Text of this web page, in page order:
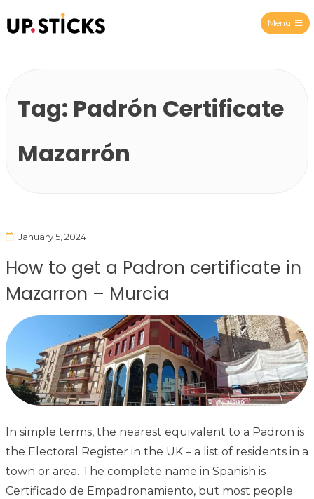
Menu
Tag: Padrón Certificate
Mazarrón
January 5, 2024
How to get a Padron certificate in
Mazarron – Murcia
In simple terms, the nearest equivalent to a Padron is
the Electoral Register in the UK – a list of residents in a
town or area. The complete name in Spanish is
Certificado de Empadronamiento, but most people